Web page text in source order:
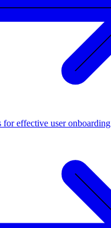
for effective user onboarding